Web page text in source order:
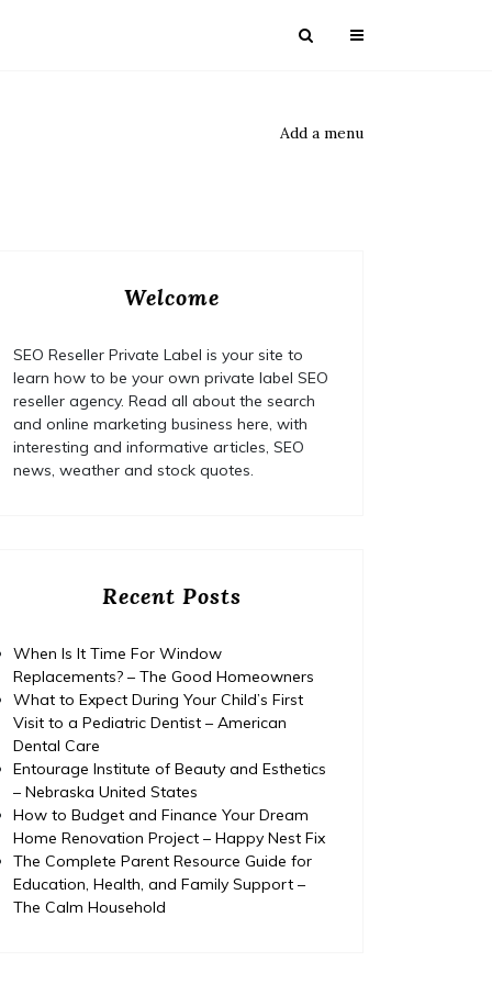
Add a menu
Welcome
SEO Reseller Private Label is your site to
learn how to be your own private label SEO
reseller agency. Read all about the search
and online marketing business here, with
interesting and informative articles, SEO
news, weather and stock quotes.
Recent Posts
When Is It Time For Window
Replacements? – The Good Homeowners
What to Expect During Your Child’s First
Visit to a Pediatric Dentist – American
Dental Care
Entourage Institute of Beauty and Esthetics
– Nebraska United States
How to Budget and Finance Your Dream
Home Renovation Project – Happy Nest Fix
The Complete Parent Resource Guide for
Education, Health, and Family Support –
The Calm Household